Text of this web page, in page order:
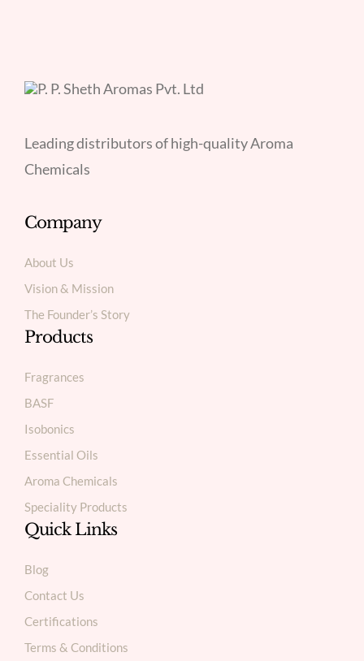
Leading distributors of high-quality Aroma
Chemicals
Company
About Us
Vision & Mission
The Founder’s Story
Products
Fragrances
BASF
Isobonics
Essential Oils
Aroma Chemicals
Speciality Products
Quick Links
Blog
Contact Us
Certifications
Terms & Conditions